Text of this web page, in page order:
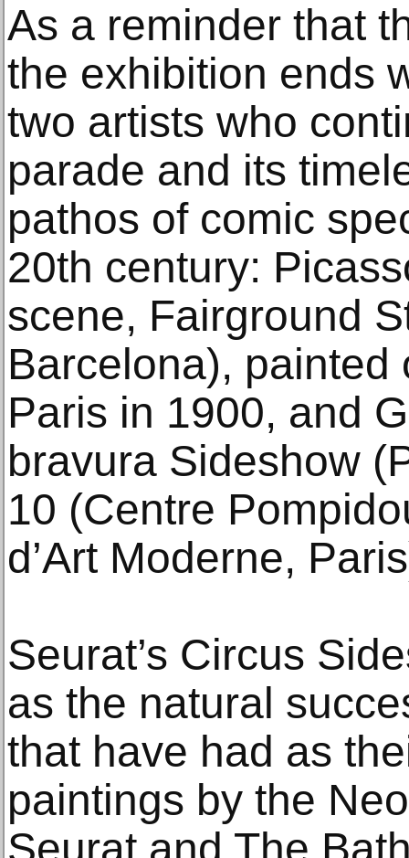
As a reminder that
the exhibition ends
two artists who
parade and its
pathos of comic
20th century:
scene, Fairground
Barcelona), painted
Paris in 1900, and
bravura Sideshow
10 (Centre
d’Art Moderne,
Seurat’s Circus
as the natural
that have had as
paintings by the